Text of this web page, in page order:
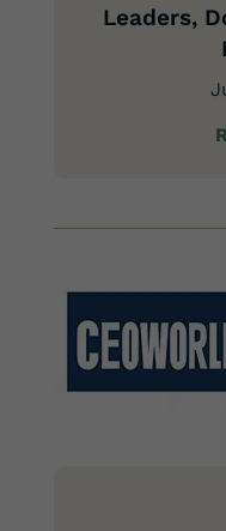
Leaders,